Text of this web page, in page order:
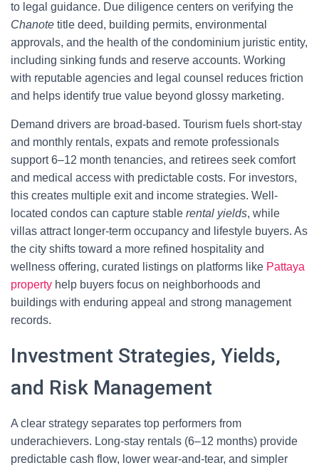
to legal guidance. Due diligence centers on verifying the
Chanote title deed, building permits, environmental
approvals, and the health of the condominium juristic entity,
including sinking funds and reserve accounts. Working
with reputable agencies and legal counsel reduces friction
and helps identify true value beyond glossy marketing.
Demand drivers are broad-based. Tourism fuels short-stay
and monthly rentals, expats and remote professionals
support 6–12 month tenancies, and retirees seek comfort
and medical access with predictable costs. For investors,
this creates multiple exit and income strategies. Well-
located condos can capture stable rental yields, while
villas attract longer-term occupancy and lifestyle buyers. As
the city shifts toward a more refined hospitality and
wellness offering, curated listings on platforms like Pattaya
property help buyers focus on neighborhoods and
buildings with enduring appeal and strong management
records.
Investment Strategies, Yields,
and Risk Management
A clear strategy separates top performers from
underachievers. Long-stay rentals (6–12 months) provide
predictable cash flow, lower wear-and-tear, and simpler